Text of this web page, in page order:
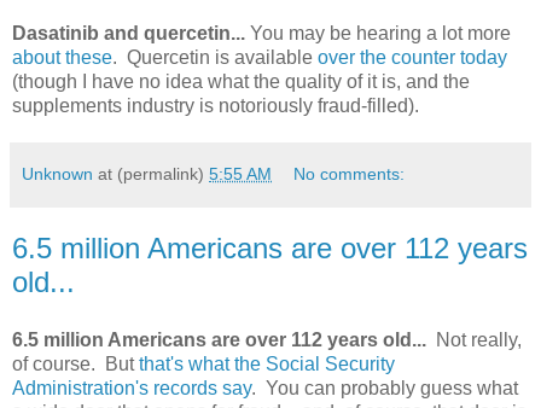
Dasatinib and quercetin... You may be hearing a lot more
about these. Quercetin is available over the counter today
(though I have no idea what the quality of it is, and the
supplements industry is notoriously fraud-filled).
Unknown at (permalink) 5:55 AM No comments:
6.5 million Americans are over 112 years
old...
6.5 million Americans are over 112 years old... Not really,
of course. Butthat's what the Social Security
Administration's records say. You can probably guess what